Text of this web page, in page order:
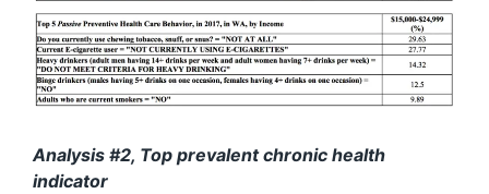
Analysis #2, Top prevalent chronic health
indicator